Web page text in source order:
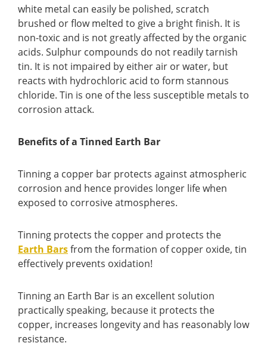
white metal can easily be polished, scratch
brushed or flow melted to give a bright finish. It is
non-toxic and is not greatly affected by the organic
acids. Sulphur compounds do not readily tarnish
tin. It is not impaired by either air or water, but
reacts with hydrochloric acid to form stannous
chloride. Tin is one of the less susceptible metals to
corrosion attack.
Benefits of a Tinned Earth Bar
Tinning a copper bar protects against atmospheric
corrosion and hence provides longer life when
exposed to corrosive atmospheres.
Tinning protects the copper and protects the
Earth Barsfrom the formation of copper oxide, tin
effectively prevents oxidation!
Tinning an Earth Bar is an excellent solution
practically speaking, because it protects the
copper, increases longevity and has reasonably low
resistance.